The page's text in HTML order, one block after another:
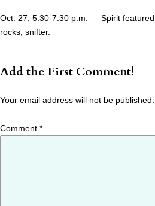
Oct. 27, 5:30-7:30 p.m. — Spirit
rocks, snifter.
Add the First Comment!
Your email address will not be published.
Comment *